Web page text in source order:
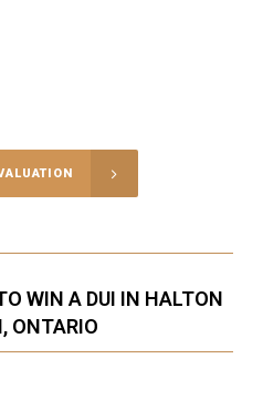
WIN A DUI IN HALTON
ONTARIO